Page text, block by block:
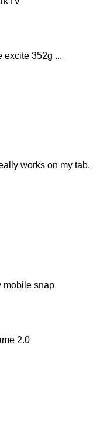
excite 352g ...
works on my tab.
mobile snap
2.0